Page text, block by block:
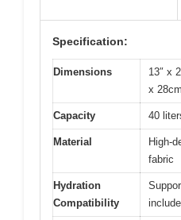
Specification:
Dimensions
13″ x
x
Capacity 40
Material
High-
fabric
Hydration
Compatibility